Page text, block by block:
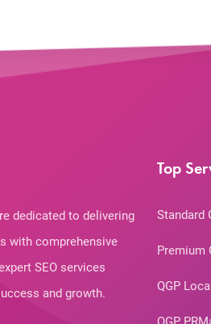
dedicated to delivering
with comprehensive
SEO services
and growth.
Top
Standard
Premium
QGP